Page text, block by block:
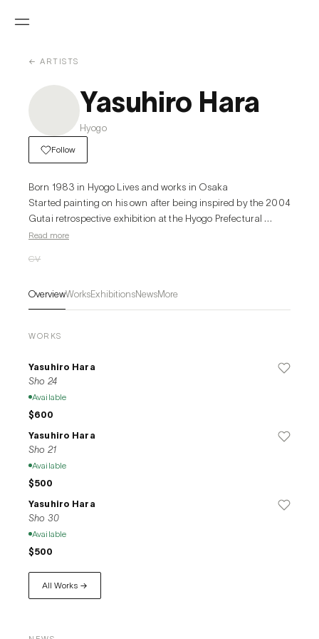
← ARTISTS
Yasuhiro Hara
Hyogo
Follow
Born 1983 in Hyogo Lives and works in Osaka
Started painting on his own after being inspired by the 2004
Gutai retrospective exhibition at the Hyogo Prefectural
Museum of Art.
Read more
CV
OverviewWorksExhibitionsNewsMore
WORKS
Yasuhiro Hara
Sho 24
Available
$600
Yasuhiro Hara
Sho 21
Available
$500
Yasuhiro Hara
Sho 30
Available
$500
All Works →